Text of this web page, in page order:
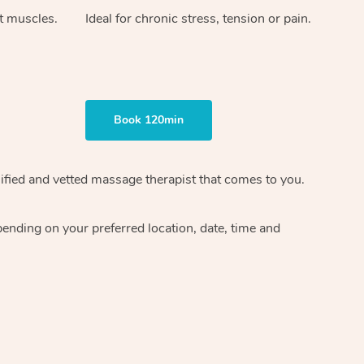
muscles. Ideal for chronic stress, tension or pain.
Book 120min
and vetted massage therapistthat comes to you.
on your preferred location, date, time and